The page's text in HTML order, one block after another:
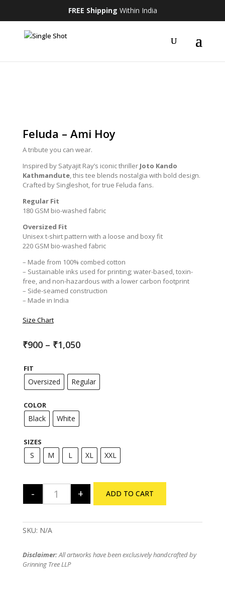
FREE Shipping Within India
Feluda – Ami Hoy
A tribute you can wear.
Inspired by Satyajit Ray’s iconic thriller Joto Kando
Kathmandute, this tee blends nostalgia with bold design.
Crafted by Singleshot, for true Feluda fans.
Regular Fit
180 GSM bio-washed fabric
Oversized Fit
Unisex t-shirt pattern with a loose and boxy fit
220 GSM bio-washed fabric
– Made from 100% combed cotton
– Sustainable inks used for printing; water-based, toxin-
free, and non-hazardous with a lower carbon footprint
– Side-seamed construction
– Made in India
Size Chart
₹900 – ₹1,050Price
through
₹1,050
FIT
Oversized Regular
COLOR
Black White
SIZES
S M L XL XXL
Feluda - Ami Hoy quantity
- + ADD TO CART
SKU: N/A
Disclaimer:All artworks have been exclusively handcrafted by
Grinning Tree LLP